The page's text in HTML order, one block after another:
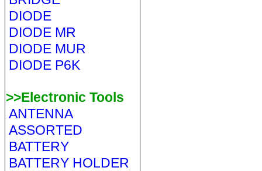
DIODE
DIODE MR
DIODE MUR
DIODE P6K
>>Electronic Tools
ANTENNA
ASSORTED
BATTERY
BATTERY HOLDER